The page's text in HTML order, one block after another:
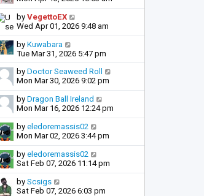
by VegettoEX
Wed Apr 01, 2026 9:48 am
by Kuwabara
Tue Mar 31, 2026 5:47 pm
by Doctor Seaweed Roll
Mon Mar 30, 2026 9:02 pm
by Dragon Ball Ireland
Mon Mar 16, 2026 12:24 pm
by eledoremassis02
Mon Mar 02, 2026 3:44 pm
by eledoremassis02
Sat Feb 07, 2026 11:14 pm
by Scsigs
Sat Feb 07, 2026 6:03 pm